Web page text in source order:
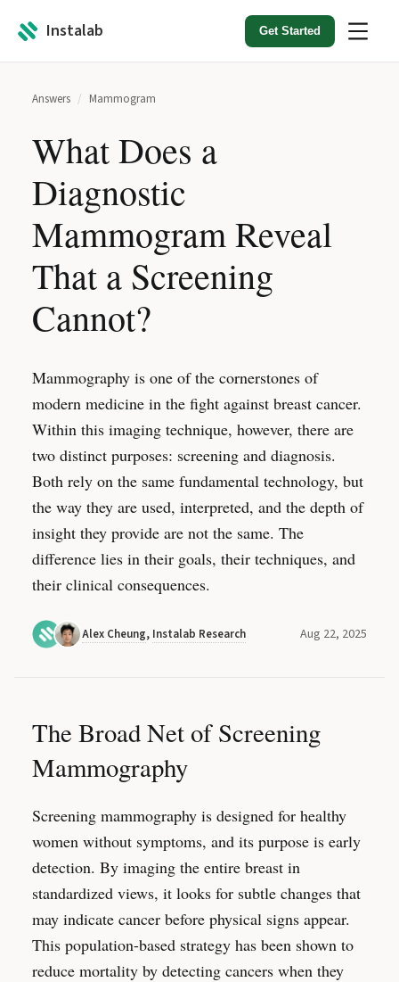
Instalab Get Started
Answers / Mammogram
What Does a
Diagnostic
Mammogram Reveal
That a Screening
Cannot?
Mammography is one of the cornerstones of
modern medicine in the fight against breast cancer.
Within this imaging technique, however, there are
two distinct purposes: screening and diagnosis.
Both rely on the same fundamental technology, but
the way they are used, interpreted, and the depth of
insight they provide are not the same. The
difference lies in their goals, their techniques, and
their clinical consequences.
Alex Cheung, Instalab Research Aug 22, 2025
The Broad Net of Screening
Mammography
Screening mammography is designed for healthy
women without symptoms, and its purpose is early
detection. By imaging the entire breast in
standardized views, it looks for subtle changes that
may indicate cancer before physical signs appear.
This population-based strategy has been shown to
reduce mortality by detecting cancers when they